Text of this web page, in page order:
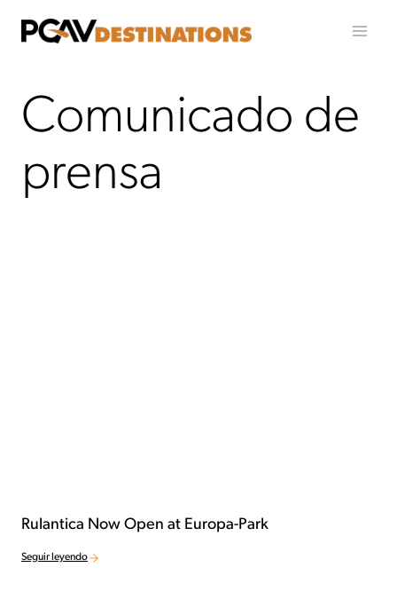
Comunicado de
prensa
Rulantica Now Open at Europa-Park
Seguir leyendo